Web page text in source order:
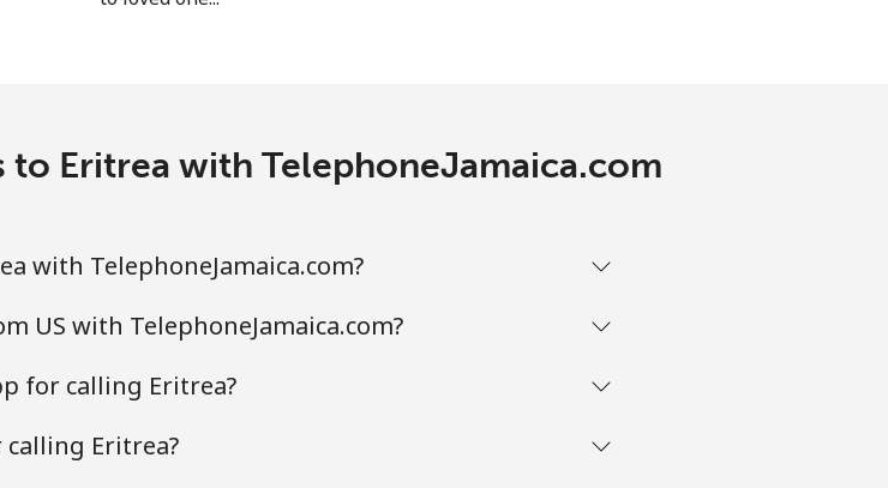
Eritrea with TelephoneJamaica.com
with TelephoneJamaica.com?
US with TelephoneJamaica.com?
for calling Eritrea?
Eritrea?